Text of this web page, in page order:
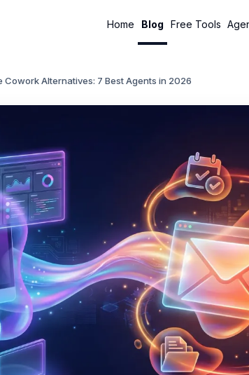
Home Blog Free Tools
Cowork Alternatives: 7 Best Agents in 2026